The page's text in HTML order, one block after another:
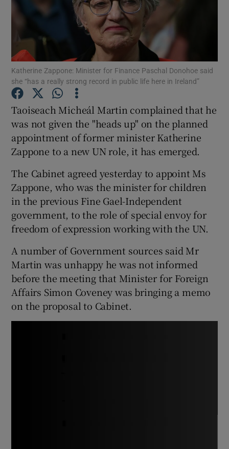
Show Podcasts sub sections
Show Gaeilge sub sections
Show History sub sections
Show Sponsored sub sections
Katherine Zappone: Minister for Finance Paschal Donohoe said
she “has a really strong record in public life here in Ireland”
Taoiseach Micheál Martin complained that he
was not given the "heads up" on the planned
appointment of former minister Katherine
Zappone to a new UN role, it has emerged.
The Cabinet agreed yesterday to appoint Ms
Zappone, who was the minister for children
in the previous Fine Gael-Independent
government, to the role of special envoy for
freedom of expression working with the UN.
A number of Government sources said Mr
Martin was unhappy he was not informed
before the meeting that Minister for Foreign
Affairs Simon Coveney was bringing a memo
on the proposal to Cabinet.